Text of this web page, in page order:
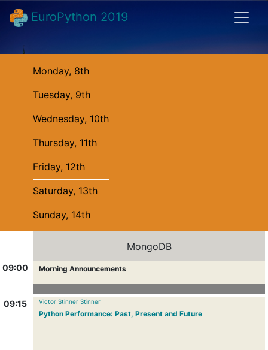
EuroPython 2019
Monday, 8th
Tuesday, 9th
Wednesday, 10th
Thursday, 11th
Friday, 12th
Saturday, 13th
Sunday, 14th
09:00
09:15
MongoDB
Morning Announcements
Victor Stinner Stinner
Python Performance: Past, Present and Future